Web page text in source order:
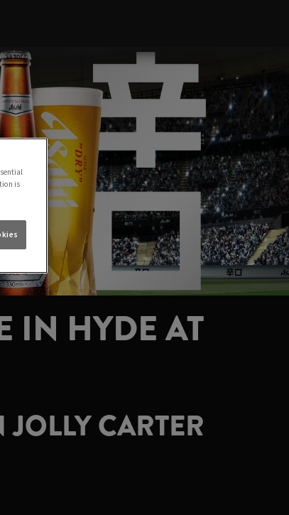
IN HYDE AT
CARTER
is